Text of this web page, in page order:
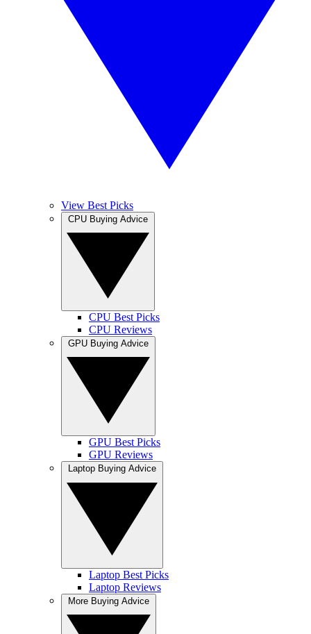
View Best Picks
CPU Best Picks
CPU Reviews
GPU Best Picks
GPU Reviews
Laptop Best Picks
Laptop Reviews